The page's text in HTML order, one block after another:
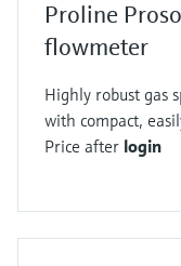
Proline
flowmeter
Highly robust gas
with compact,
Price after login